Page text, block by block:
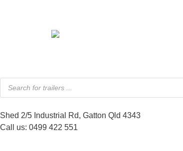
Shed 2/5 Industrial Rd, Gatton Qld 4343
Call us: 0499 422 551